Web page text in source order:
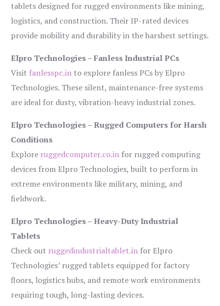
tablets designed for rugged environments like mining,
logistics, and construction. Their IP-rated devices
provide mobility and durability in the harshest settings.
Elpro Technologies – Fanless Industrial PCs
Visit fanlesspc.in to explore fanless PCs by Elpro
Technologies. These silent, maintenance-free systems
are ideal for dusty, vibration-heavy industrial zones.
Elpro Technologies – Rugged Computers for Harsh
Conditions
Explore ruggedcomputer.co.in for rugged computing
devices from Elpro Technologies, built to perform in
extreme environments like military, mining, and
fieldwork.
Elpro Technologies – Heavy-Duty Industrial
Tablets
Check out ruggedindustrialtablet.in for Elpro
Technologies’ rugged tablets equipped for factory
floors, logistics hubs, and remote work environments
requiring tough, long-lasting devices.